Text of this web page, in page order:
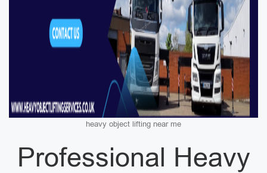
heavy object lifting near me
Professional Heavy